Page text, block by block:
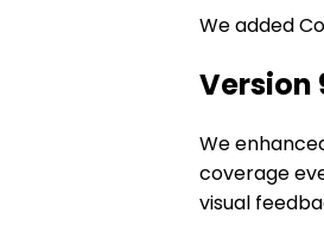
We added
Version
We
coverage
visual